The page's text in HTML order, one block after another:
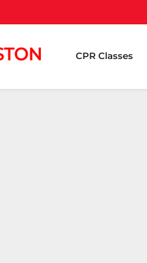
CPR Classes